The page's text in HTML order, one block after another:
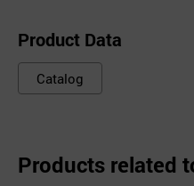
Product Data
Catalog
Products related